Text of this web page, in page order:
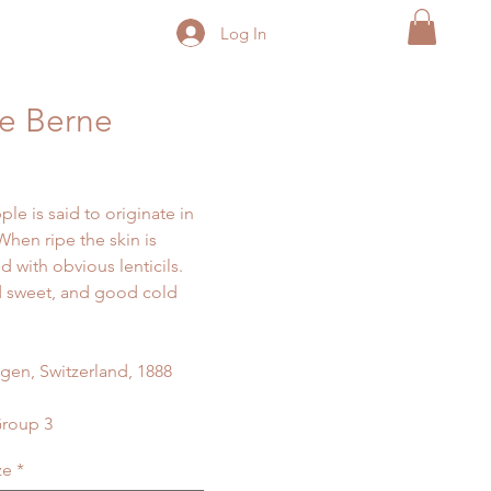
Log In
Berne
is said to originate in
ripe the skin is
with obvious lenticils.
sweet, and good cold
Switzerland, 1888
3
*